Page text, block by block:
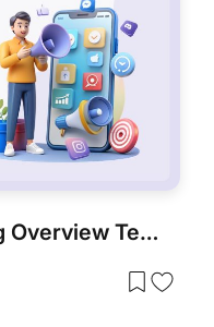
Social Media Marketing Overview Template for PowerPoint & Google Slides